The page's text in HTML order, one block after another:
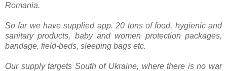
Romania.
So far we have supplied app. 20 tons of food, hygienic and
sanitary products, baby and women protection packages,
bandage, field-beds, sleeping bags etc.
Our supply targets South of Ukraine, where there is no war